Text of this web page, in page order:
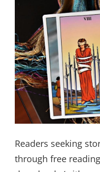
Readers seeking
through free